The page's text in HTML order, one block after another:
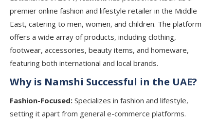
premier online fashion and lifestyle retailer in the Middle
East, catering to men, women, and children. The platform
offers a wide array of products, including clothing,
footwear, accessories, beauty items, and homeware,
featuring both international and local brands.
Why is Namshi Successful in the UAE?
Fashion-Focused: Specializes in fashion and lifestyle,
setting it apart from general e-commerce platforms.